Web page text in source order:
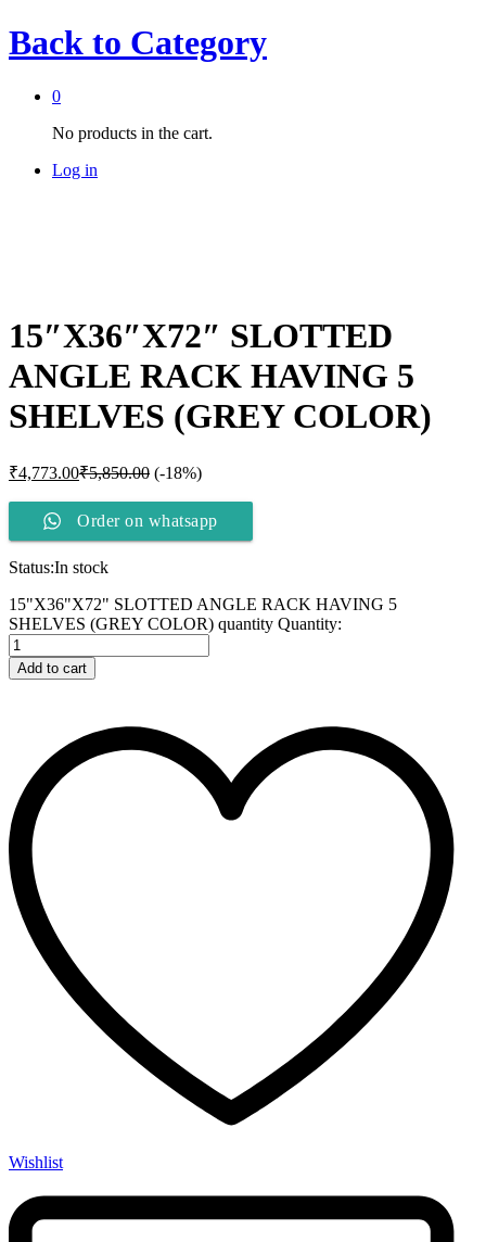
Back to Category
0
No products in the cart.
Log in
15″X36″X72″ SLOTTED
ANGLE RACK HAVING 5
SHELVES (GREY COLOR)
₹4,773.00₹5,850.00 (-18%)
Order on whatsapp
Status:In stock
15"X36"X72" SLOTTED ANGLE RACK HAVING 5
SHELVES (GREY COLOR) quantity Quantity:
Add to cart
Wishlist